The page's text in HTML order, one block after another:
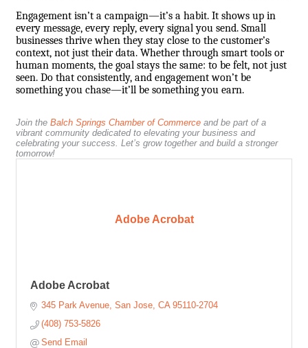
Engagement isn’t a campaign—it’s a habit. It shows up in
every message, every reply, every signal you send. Small
businesses thrive when they stay close to the customer’s
context, not just their data. Whether through smart tools or
human moments, the goal stays the same: to be felt, not just
seen. Do that consistently, and engagement won’t be
something you chase—it’ll be something you earn.
Join the Balch Springs Chamber of Commerce and be part of a
vibrant community dedicated to elevating your business and
celebrating your success. Let’s grow together and build a stronger
tomorrow!
Adobe Acrobat
Adobe Acrobat
345 Park Avenue San Jose CA 95110-2704
(408) 753-5826
Send Email